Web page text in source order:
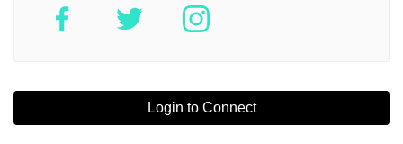
Login to Connect